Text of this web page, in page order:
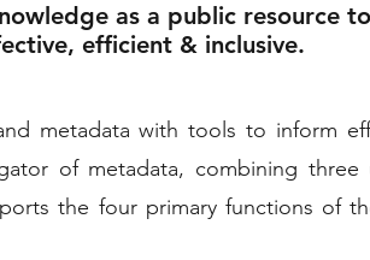
as a public resource
efficient & inclusive.
metadata with tools to inform
of metadata, combining
the four primary functions of